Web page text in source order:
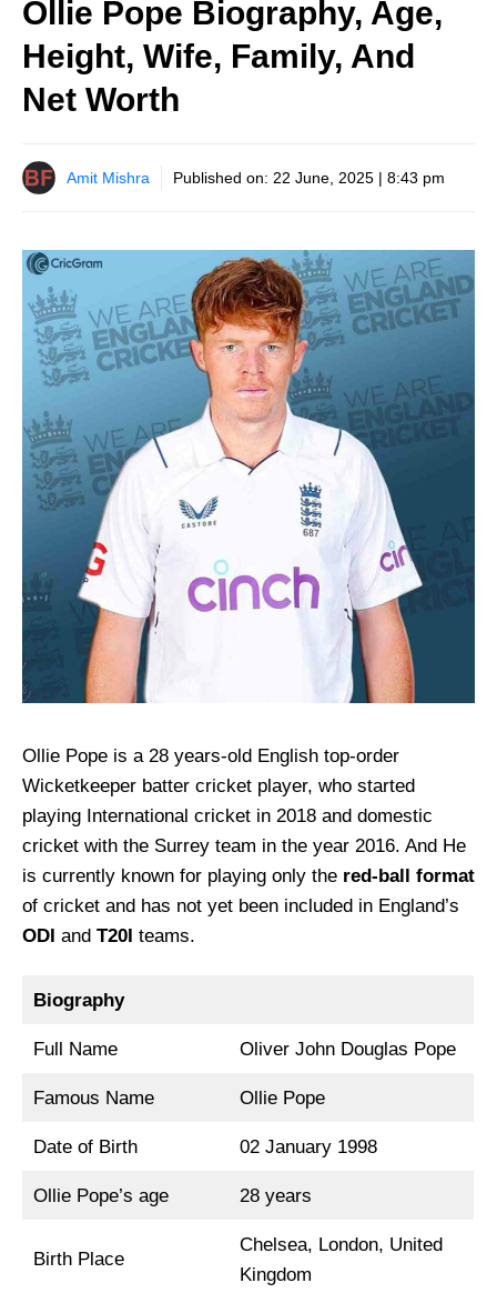
Ollie Pope Biography, Age,
Height, Wife, Family, And
Net Worth
Amit Mishra Published on: 22 June, 2025 | 8:43 pm
Ollie Pope is a 28 years-old English top-order
Wicketkeeper batter cricket player, who started
playing International cricket in 2018 and domestic
cricket with the Surrey team in the year 2016. And He
is currently known for playing only the red-ball format
of cricket and has not yet been included in England’s
ODI and T20I teams.
Biography
Full Name Oliver John Douglas Pope
Famous Name Ollie Pope
Date of Birth 02 January 1998
Ollie Pope’s age 28 years
Birth Place
Chelsea, London, United
Kingdom